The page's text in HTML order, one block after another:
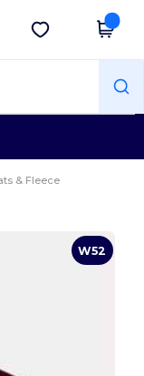
Get the app
& Fleece
W52